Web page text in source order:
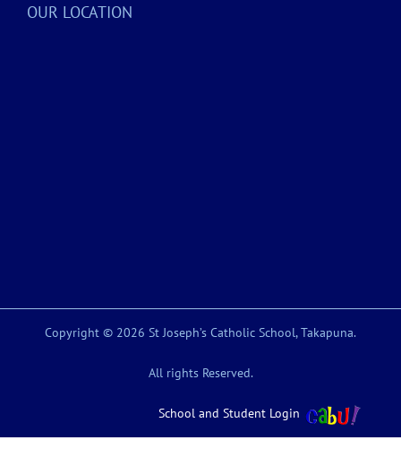
OUR LOCATION
Copyright © 2026 St Joseph’s Catholic School, Takapuna.
All rights Reserved.
School and Student Login